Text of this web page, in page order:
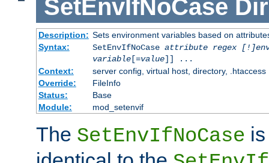
SetEnvIfNoCase
Description: Sets environment variables based on
Syntax:
SetEnvIfNoCase attribute regex
variable[=value]] ...
Context:
server config, virtual host, directory, .htaccess
Override:
FileInfo
Status:
Base
Module:
mod_setenvif
The SetEnvIfNoCase